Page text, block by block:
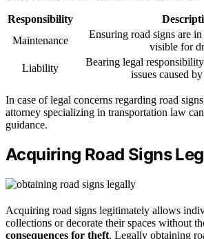
Responsibility
Maintenance
Ensuring road signs are
visible for
Liability
Bearing legal
issues caused
In case of legal concerns regarding road
attorney specializing in transportation law
guidance.
Acquiring Road Signs
Acquiring road signs legitimately allows
collections or decorate their spaces without
consequences for theft. Legally obtaining